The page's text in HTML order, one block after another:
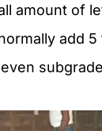
amount of
add 5